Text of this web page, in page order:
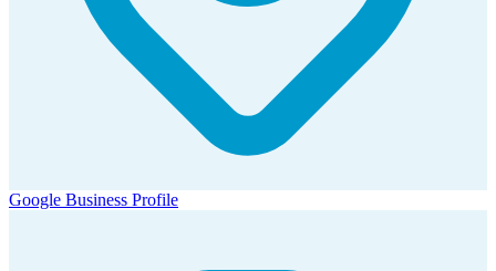
Google Business Profile